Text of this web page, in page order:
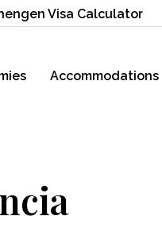
Visa Calculator
Accommodations